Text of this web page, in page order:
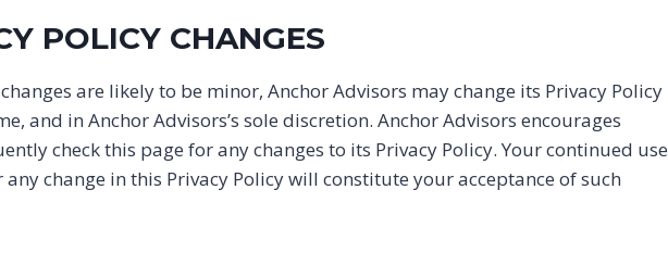
POLICY CHANGES
are likely to be minor, Anchor Advisors may change its Privacy Policy
and in Anchor Advisors’s sole discretion. Anchor Advisors encourages
check this page for any changes to its Privacy Policy. Your continued use
change in this Privacy Policy will constitute your acceptance of such